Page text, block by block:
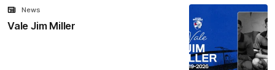
Vale Jim Miller
News